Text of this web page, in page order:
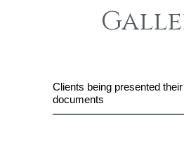
Clients being presented
documents